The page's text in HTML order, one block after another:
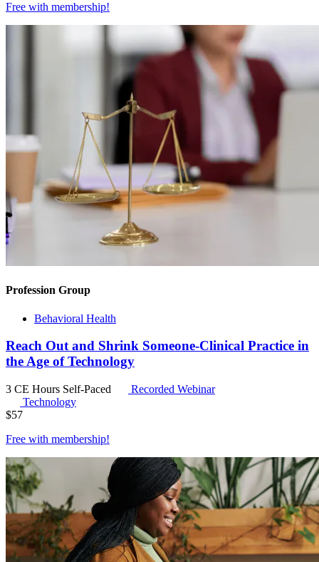
Free with membership!
Profession Group
Behavioral Health
Reach Out and Shrink Someone-Clinical Practice in
the Age of Technology
3 CE Hours Self-Paced
Recorded Webinar
Technology
$57
Free with membership!